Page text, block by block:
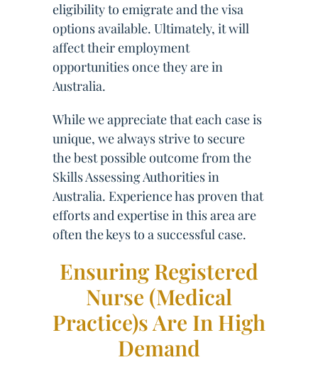
eligibility to emigrate and the visa
options available. Ultimately, it will
affect their employment
opportunities once they are in
Australia.
While we appreciate that each case is
unique, we always strive to secure
the best possible outcome from the
Skills Assessing Authorities in
Australia. Experience has proven that
efforts and expertise in this area are
often the keys to a successful case.
Ensuring Registered
Nurse (Medical
Practice)s Are In High
Demand